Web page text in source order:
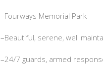
–Fourways Memorial Park
–Beautiful, serene, well
–24/7 guards, armed